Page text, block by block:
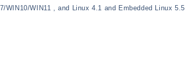
WIN10/WIN11 , and Linux 4.1 and Embedded Linux 5.5.